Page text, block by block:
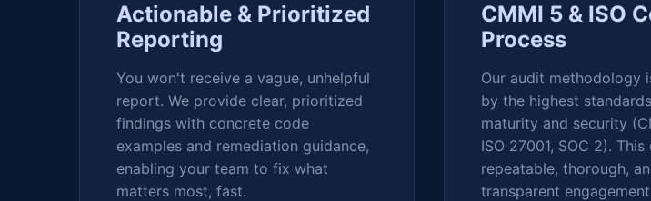
Actionable & Prioritized
Reporting
You won't receive a vague, unhelpful
report. We provide clear, prioritized
findings with concrete code
examples and remediation guidance,
enabling your team to fix what
matters most, fast.
CMMI 5 & ISO
Process
Our audit methodology
by the highest
maturity and security
ISO 27001, SOC 2). This
repeatable, thorough,
transparent